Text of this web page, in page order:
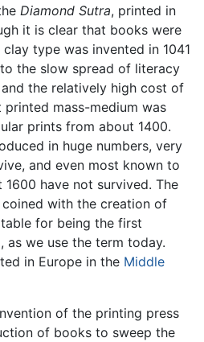
Diamond Sutra, printed in
it is clear that books were
type was invented in 1041
the slow spread of literacy
the relatively high cost of
mass-medium was
prints from about 1400.
in huge numbers, very
and even most known to
have not survived. The
with the creation of
for being the first
as we use the term today.
in Europe in the Middle
of the printing press
of books to sweep the